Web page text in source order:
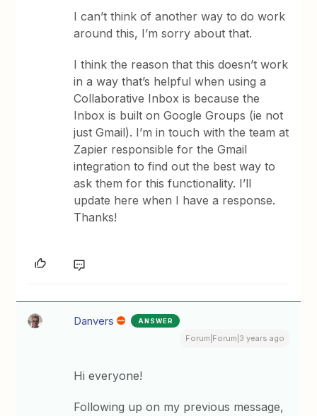
I can’t think of another way to do work
around this, I’m sorry about that.
I think the reason that this doesn’t work
in a way that’s helpful when using a
Collaborative Inbox is because the
Inbox is built on Google Groups (ie not
just Gmail). I’m in touch with the team at
Zapier responsible for the Gmail
integration to find out the best way to
ask them for this functionality. I’ll
update here when I have a response.
Thanks!
Danvers ANSWER
Forum|Forum|3 years ago
Hi everyone!
Following up on my previous message,